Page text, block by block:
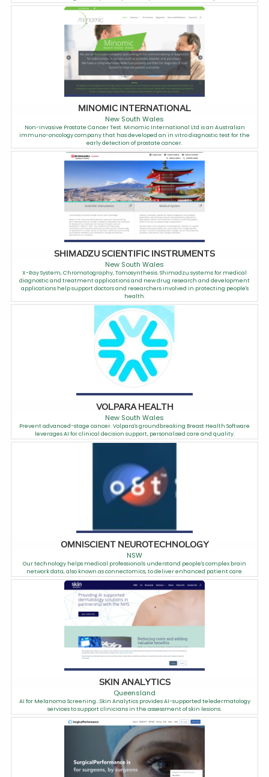
MINOMIC INTERNATIONAL
New South Wales
Non-Invasive Prostate Cancer Test. Minomic International Ltd is an Australian
immuno-oncology company that has developed an in vitro diagnostic test for the
early detection of prostate cancer.
SHIMADZU SCIENTIFIC INSTRUMENTS
New South Wales
X-Ray System, Chromatography, Tomosynthesis. Shimadzu systems for medical
diagnostic and treatment applications and new drug research and development
applications help support doctors and researchers involved in protecting people's
health.
VOLPARA HEALTH
New South Wales
Prevent advanced-stage cancer. Volpara's groundbreaking Breast Health Software
leverages AI for clinical decision support, personalised care and quality.
OMNISCIENT NEUROTECHNOLOGY
NSW
Our technology helps medical professionals understand people's complex brain
network data, also known as connectomics, to deliver enhanced patient care.
SKIN ANALYTICS
Queensland
AI for Melanoma Screening...Skin Analytics provides AI-supported teledermatology
services to support clinicians in the assessment of skin lesions.